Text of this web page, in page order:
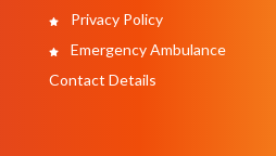
Privacy Policy
Emergency Ambulance
Contact Details